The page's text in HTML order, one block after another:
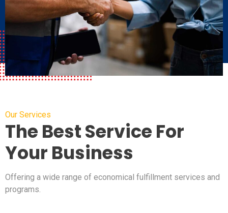
Our Services
The Best Service For
Your Business
Offering a wide range of economical fulfillment services and
programs.